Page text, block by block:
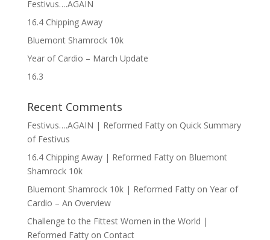
Festivus….AGAIN
16.4 Chipping Away
Bluemont Shamrock 10k
Year of Cardio – March Update
16.3
Recent Comments
Festivus….AGAIN | Reformed Fattyon Quick Summary
of Festivus
16.4 Chipping Away | Reformed Fattyon Bluemont
Shamrock 10k
Bluemont Shamrock 10k | Reformed Fattyon Year of
Cardio – An Overview
Challenge to the Fittest Women in the World |
Reformed Fattyon Contact